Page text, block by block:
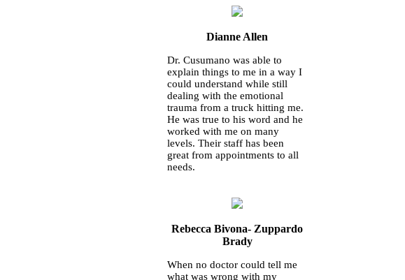
Dianne Allen
Dr. Cusumano was able to
explain things to me in a way I
could understand while still
dealing with the emotional
trauma from a truck hitting me.
He was true to his word and he
worked with me on many
levels. Their staff has been
great from appointments to all
needs.
Rebecca Bivona- Zuppardo
Brady
When no doctor could tell me
what was wrong with my